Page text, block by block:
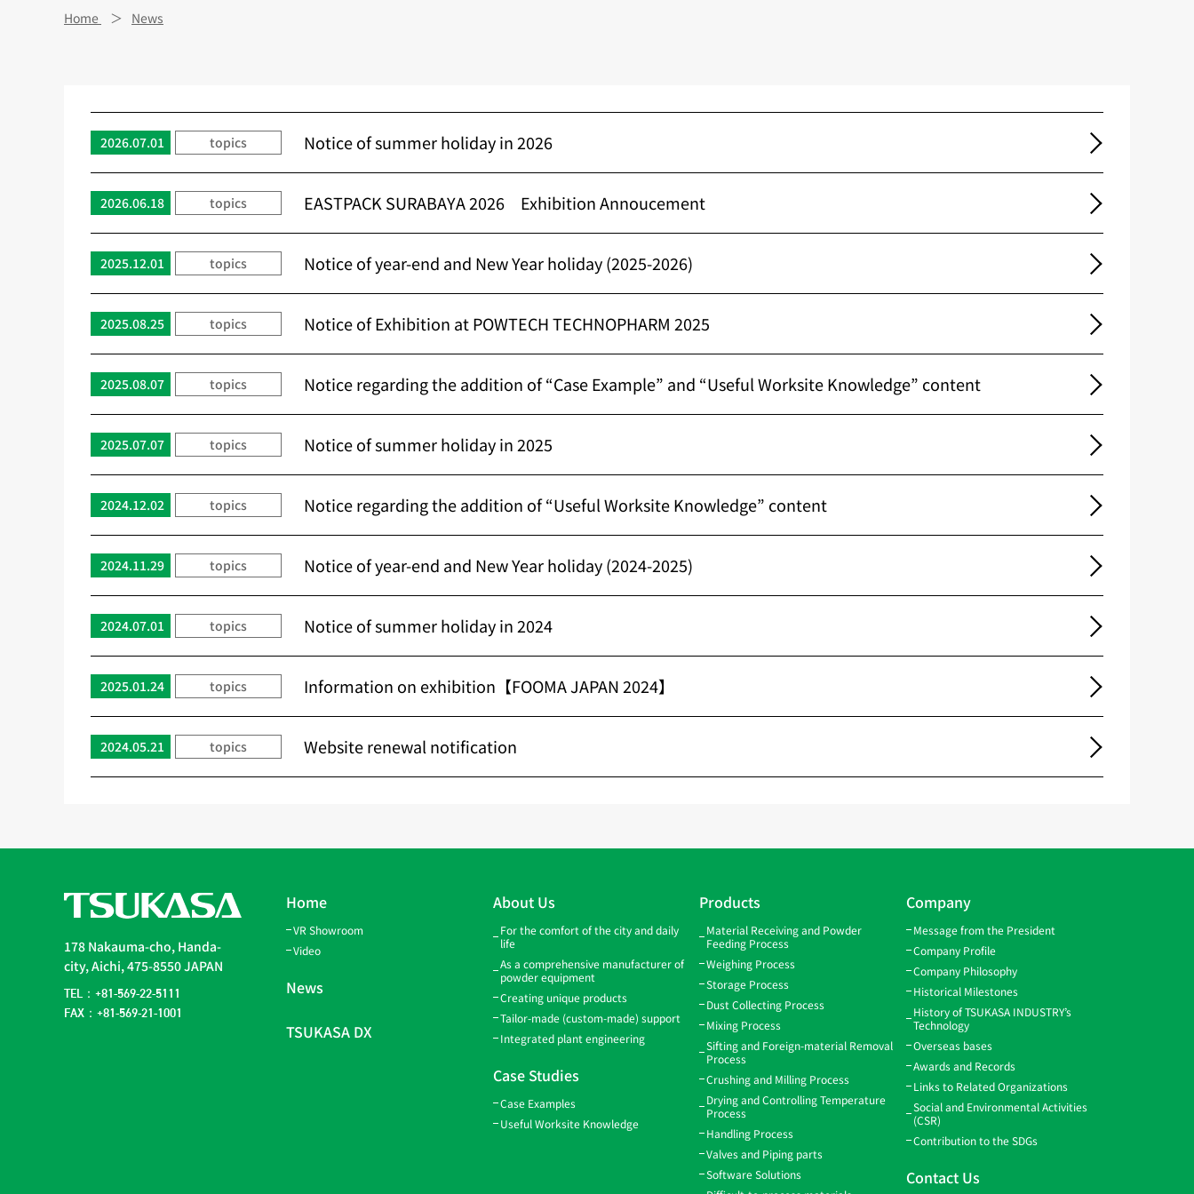
Home News
2026.07.01 topics Notice of summer holiday in 2026
2026.06.18 topics EASTPACK SURABAYA 2026 Exhibition Annoucement
2025.12.01 topics Notice of year-end and New Year holiday (2025-2026)
2025.08.25 topics Notice of Exhibition at POWTECH TECHNOPHARM 2025
2025.08.07 topics Notice regarding the addition of “Case Example” and “Useful Worksite Knowledge” content
2025.07.07 topics Notice of summer holiday in 2025
2024.12.02 topics Notice regarding the addition of “Useful Worksite Knowledge” content
2024.11.29 topics Notice of year-end and New Year holiday (2024-2025)
2024.07.01 topics Notice of summer holiday in 2024
2025.01.24 topics Information on exhibition【FOOMA JAPAN 2024】
2024.05.21 topics Website renewal notification
178 Nakauma-cho, Handa-
city, Aichi, 475-8550 JAPAN
TEL：+81-569-22-5111
FAX：+81-569-21-1001
Home
VR Showroom
Video
News
TSUKASA DX
About Us
For the comfort of the city and daily
life
As a comprehensive manufacturer of
powder equipment
Creating unique products
Tailor-made (custom-made) support
Integrated plant engineering
Case Studies
Case Examples
Useful Worksite Knowledge
Products
Material Receiving and Powder
Feeding Process
Weighing Process
Storage Process
Dust Collecting Process
Mixing Process
Sifting and Foreign-material Removal
Process
Crushing and Milling Process
Drying and Controlling Temperature
Process
Handling Process
Valves and Piping parts
Software Solutions
Company
Message from the President
Company Profile
Company Philosophy
Historical Milestones
History of TSUKASA INDUSTRY’s
Technology
Overseas bases
Awards and Records
Links to Related Organizations
Social and Environmental Activities
(CSR)
Contribution to the SDGs
Contact Us